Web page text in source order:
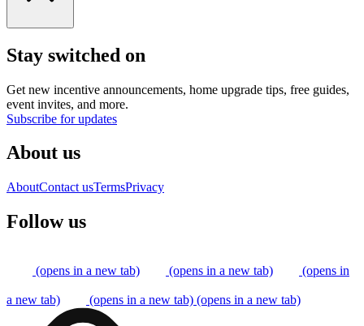
Stay switched on
Get new incentive announcements, home upgrade tips, free guides,
event invites, and more.
Subscribe for updates
About us
AboutContact usTermsPrivacy
Follow us
(opens in a new tab) (opens in a new tab) (opens in
a new tab) (opens in a new tab) (opens in a new tab)